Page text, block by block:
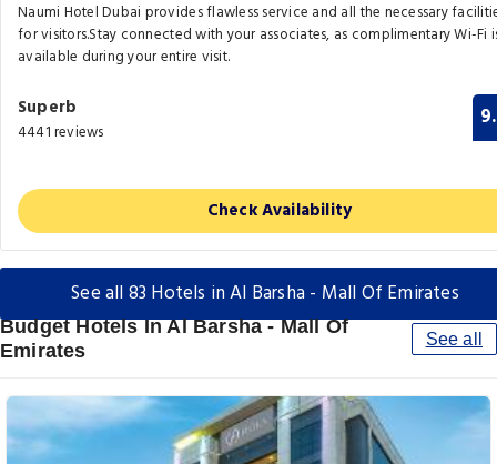
Naumi Hotel Dubai provides flawless service and all the necessary
for visitors.Stay connected with your associates, as complimentary Wi-Fi
available during your entire visit.
Superb
4441 reviews
Check Availability
See all 83 Hotels in Al Barsha - Mall Of Emirates
Budget Hotels In Al Barsha - Mall Of
Emirates
See all